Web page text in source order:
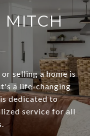
MITCH
selling a home is
a life-changing
dedicated to
service for all